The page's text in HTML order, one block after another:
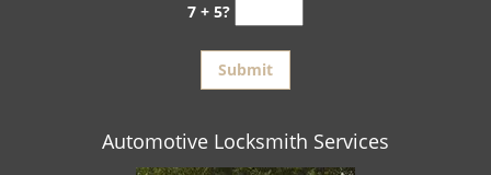
7 + 5?
Automotive Locksmith Services